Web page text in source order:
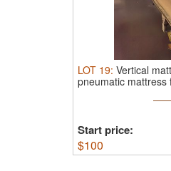
LOT 19: Vertical
pneumatic mattress
Start price:
$100